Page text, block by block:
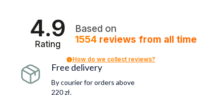
4.9
Rating
Based on
1554 reviews from all time
How do we collect reviews?
Free delivery
By courier for orders above
220 zł.